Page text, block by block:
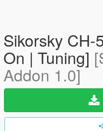
Sikorsky CH-
On | Tuning]
Addon 1.0]